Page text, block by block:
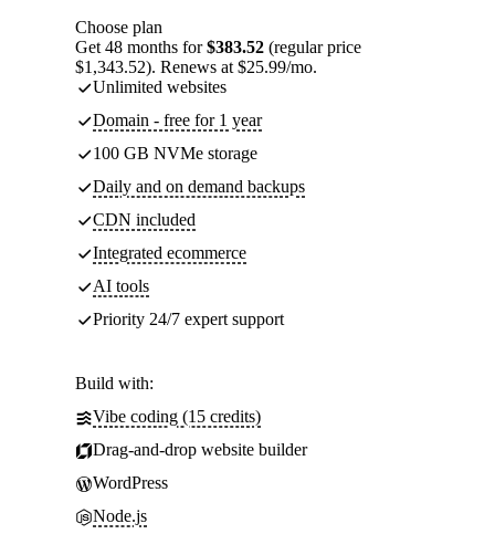
Choose plan
Get 48 months for$383.52 (regular price
$1,343.52). Renews at $25.99/mo.
Unlimited websites
Domain - free for 1 year
100 GB NVMe storage
Daily and on demand backups
CDN included
Integrated ecommerce
AI tools
Priority 24/7 expert support
Build with:
Vibe coding (15 credits)
Drag-and-drop website builder
WordPress
Node.js